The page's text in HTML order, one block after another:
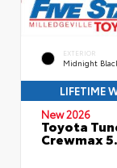
EXTERIOR
Midnight
LIFETIME
New 2026
Toyota
Crewmax